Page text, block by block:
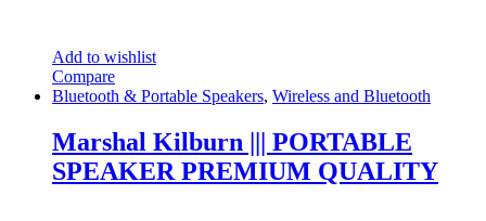
Add to wishlist
Compare
Bluetooth & Portable Speakers, Wireless and Bluetooth
Marshal Kilburn ||| PORTABLE
SPEAKER PREMIUM QUALITY